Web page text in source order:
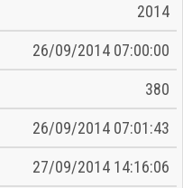
2014
26/09/2014 07:00:00
380
26/09/2014 07:01:43
27/09/2014 14:16:06